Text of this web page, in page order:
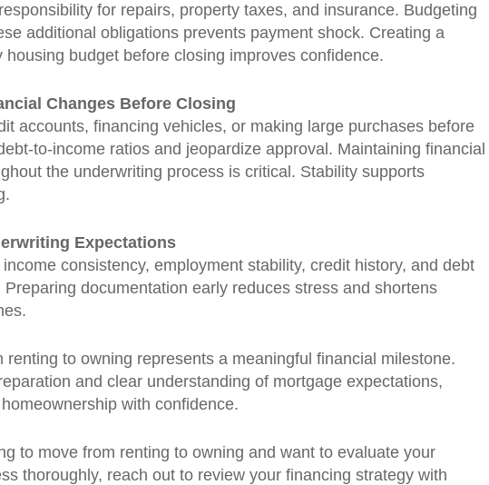
for repairs, property taxes, and insurance. Budgeting
additional obligations prevents payment shock. Creating a
housing budget before closing improves confidence.
Changes Before Closing
accounts, financing vehicles, or making large purchases before
to-income ratios and jeopardize approval. Maintaining financial
the underwriting process is critical. Stability supports
Expectations
consistency, employment stability, credit history, and debt
Preparing documentation early reduces stress and shortens
renting to owning represents a meaningful financial milestone.
and clear understanding of mortgage expectations,
with confidence.
to move from renting to owning and want to evaluate your
thoroughly, reach out to review your financing strategy with